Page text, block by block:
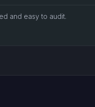
and easy to audit.